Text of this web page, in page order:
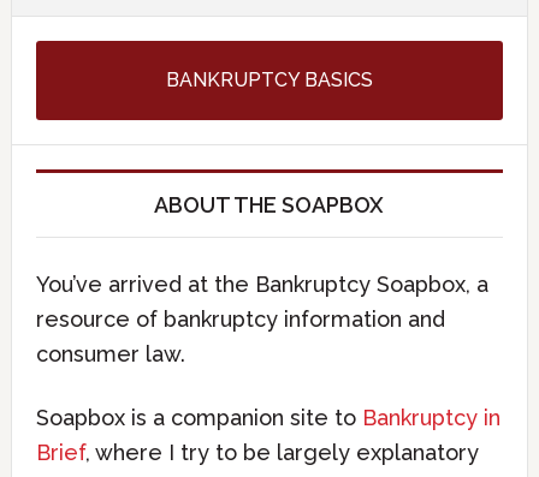
BANKRUPTCY BASICS
ABOUT THE SOAPBOX
You’ve arrived at the Bankruptcy Soapbox, a
resource of bankruptcy information and
consumer law.
Soapbox is a companion site to Bankruptcy in
Brief, where I try to be largely explanatory